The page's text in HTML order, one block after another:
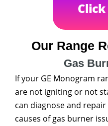
Our Range
Gas
If your GE Monogram
are not igniting or not
can diagnose and
causes of gas burner